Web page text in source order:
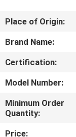
VR
SHOW
ABOUT
US
FACTORY
Place of Origin:
Brand Name:
Certification:
Model Number:
Minimum Order
Quantity:
Price: